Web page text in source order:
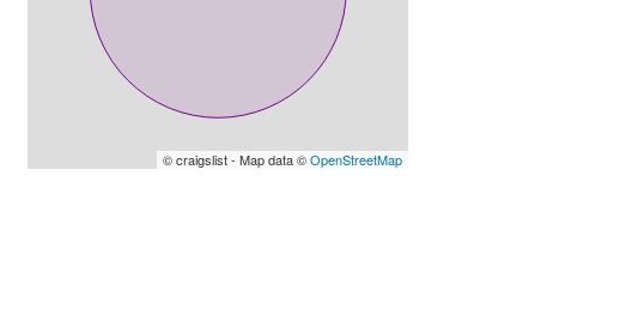
© craigslist - Map data ©OpenStreetMap